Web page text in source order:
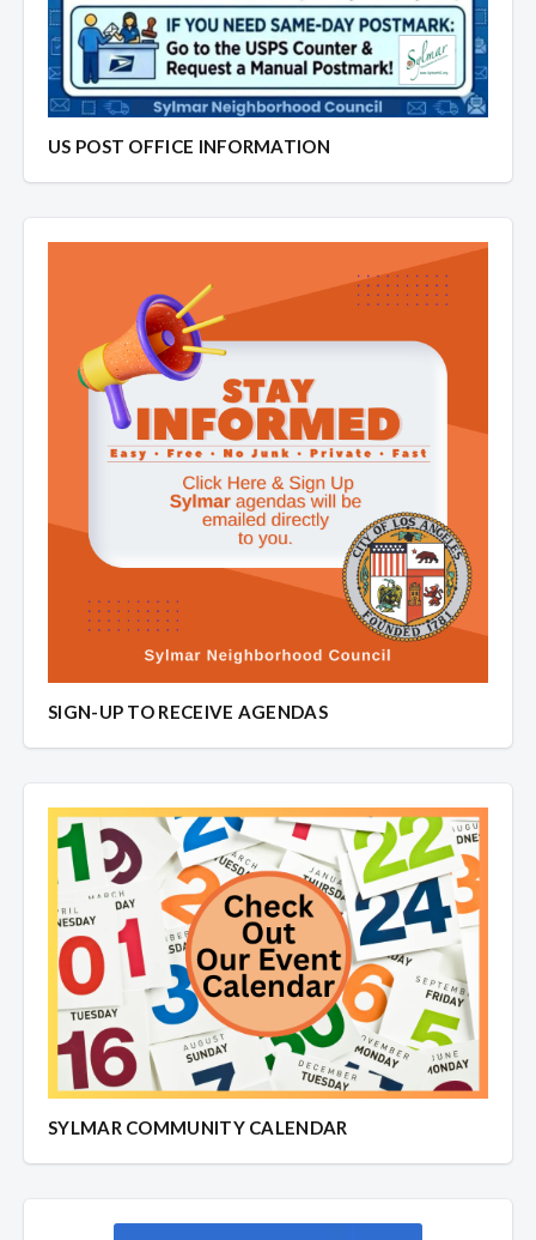
US POST OFFICE INFORMATION
SIGN-UP TO RECEIVE AGENDAS
SYLMAR COMMUNITY CALENDAR